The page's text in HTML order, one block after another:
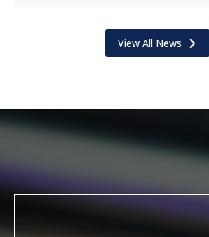
View All News